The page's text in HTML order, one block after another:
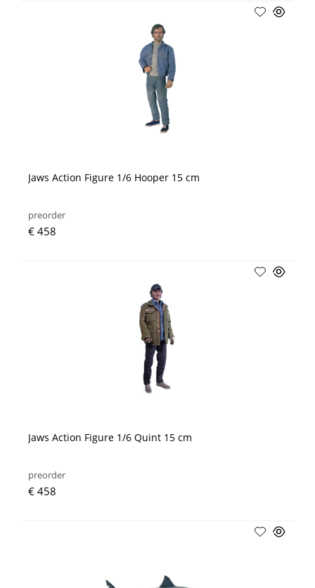
Jaws Action Figure 1/6 Hooper 15 cm
preorder
€ 458
Jaws Action Figure 1/6 Quint 15 cm
preorder
€ 458